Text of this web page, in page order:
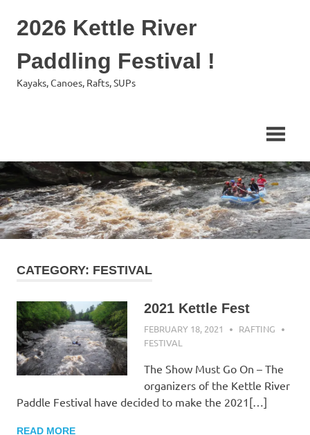
2026 Kettle River
Paddling Festival !
Kayaks, Canoes, Rafts, SUPs
CATEGORY: FESTIVAL
2021 Kettle Fest
FEBRUARY 18, 2021
RAFTING
FESTIVAL
The Show Must Go On – The
organizers of the Kettle River
Paddle Festival have decided to make the 2021[…]
READ MORE